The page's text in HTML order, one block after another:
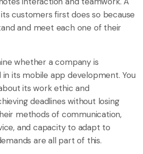
customers first does so because
and meet each one of their
whether a company is
its mobile app development. You
its work ethic and
deadlines without losing
methods of communication,
and capacity to adapt to
are all part of this.